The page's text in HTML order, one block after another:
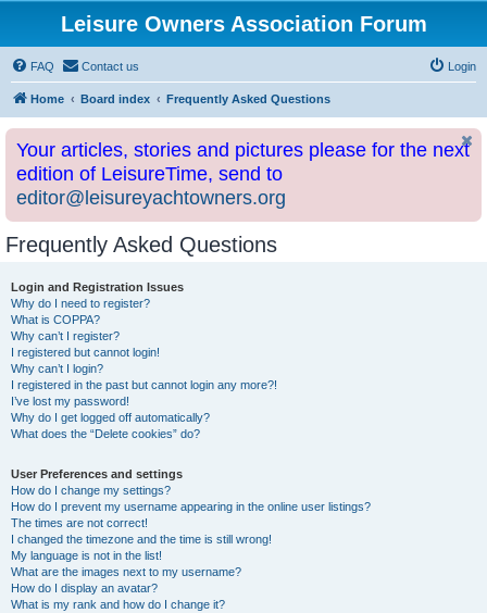
Leisure Owners Association Forum
FAQ Contact us Login
Home Board index Frequently Asked Questions
Your articles, stories and pictures please for the next
edition of LeisureTime, send to
editor@leisureyachtowners.org
Frequently Asked Questions
Login and Registration Issues
Why do I need to register?
What is COPPA?
Why can’t I register?
I registered but cannot login!
Why can’t I login?
I registered in the past but cannot login any more?!
I’ve lost my password!
Why do I get logged off automatically?
What does the “Delete cookies” do?
User Preferences and settings
How do I change my settings?
How do I prevent my username appearing in the online user listings?
The times are not correct!
I changed the timezone and the time is still wrong!
My language is not in the list!
What are the images next to my username?
How do I display an avatar?
What is my rank and how do I change it?